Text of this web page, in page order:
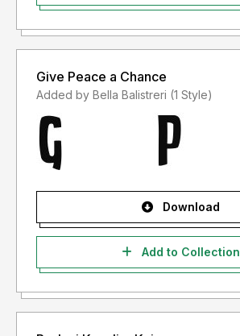
Give Peace a Chance
Added by Bella Balistreri (1 Style)
Download
Add to Collection